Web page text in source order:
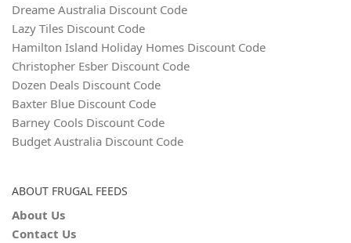
Dreame Australia Discount Code
Lazy Tiles Discount Code
Hamilton Island Holiday Homes Discount Code
Christopher Esber Discount Code
Dozen Deals Discount Code
Baxter Blue Discount Code
Barney Cools Discount Code
Budget Australia Discount Code
ABOUT FRUGAL FEEDS
About Us
Contact Us